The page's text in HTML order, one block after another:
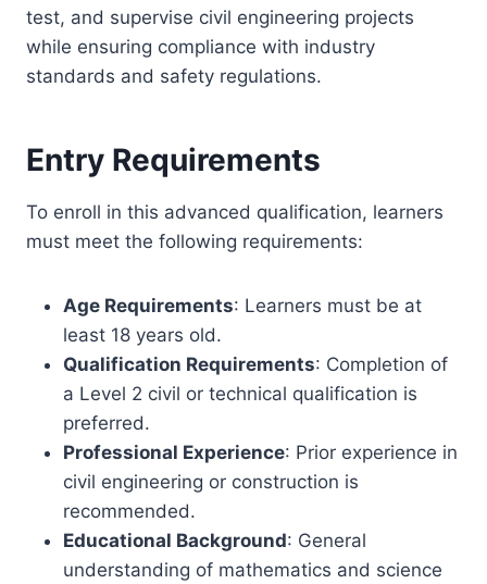
test, and supervise civil engineering projects
while ensuring compliance with industry
standards and safety regulations.
Entry Requirements
To enroll in this advanced qualification, learners
must meet the following requirements:
Age Requirements: Learners must be at
least 18 years old.
Qualification Requirements: Completion of
a Level 2 civil or technical qualification is
preferred.
Professional Experience: Prior experience in
civil engineering or construction is
recommended.
Educational Background: General
understanding of mathematics and science